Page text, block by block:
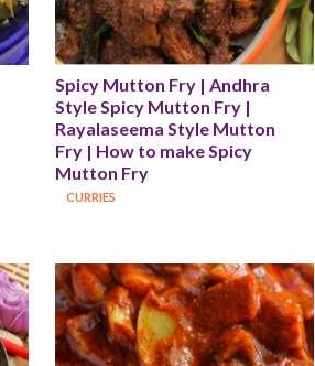
Spicy Mutton Fry | Andhra
Style Spicy Mutton Fry |
Rayalaseema Style Mutton
Fry | How to make Spicy
Mutton Fry
CURRIES